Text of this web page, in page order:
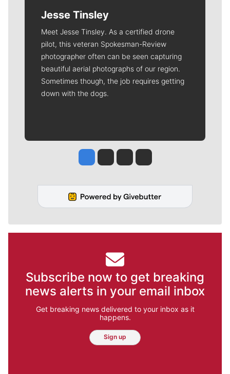
Jesse Tinsley
Meet Jesse Tinsley. As a certified drone
pilot, this veteran Spokesman-Review
photographer often can be seen capturing
beautiful aerial photographs of our region.
Sometimes though, the job requires getting
down with the dogs.
Jesse Tinsley
Jim Meehan
Molly QuinnRob Curley
Subscribe now to get breaking
news alerts in your email inbox
Get breaking news delivered to your inbox as it
happens.
Sign up